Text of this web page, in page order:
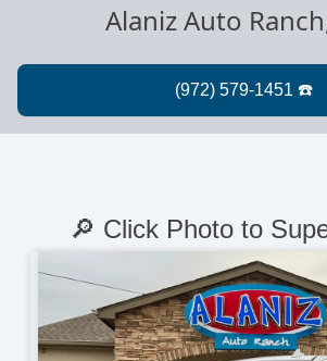
Alaniz Auto
🔎 Click Photo to